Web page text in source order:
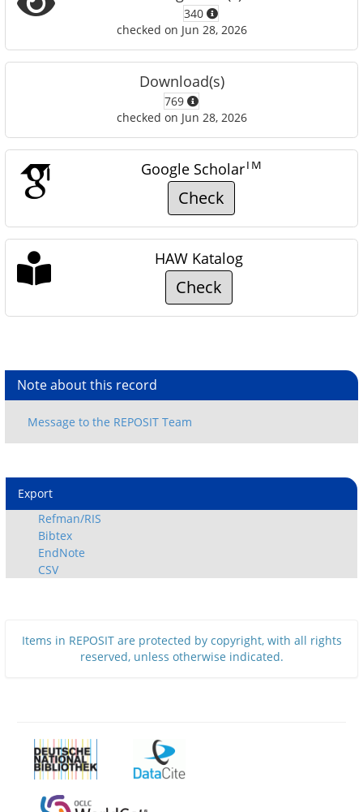
340
checked on Jun 28, 2026
Download(s)
769
checked on Jun 28, 2026
Google ScholarTM
Check
HAW Katalog
Check
Note about this record
Export
Refman/RIS
Bibtex
EndNote
CSV
Items in REPOSIT are protected by copyright, with all rights
reserved, unless otherwise indicated.